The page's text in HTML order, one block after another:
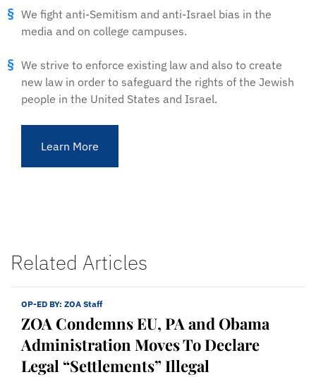
We fight anti-Semitism and anti-Israel bias in the
media and on college campuses.
We strive to enforce existing law and also to create
new law in order to safeguard the rights of the Jewish
people in the United States and Israel.
Learn More
Related Articles
OP-ED BY: ZOA Staff
ZOA Condemns EU, PA and Obama
Administration Moves To Declare
Legal “Settlements” Illegal